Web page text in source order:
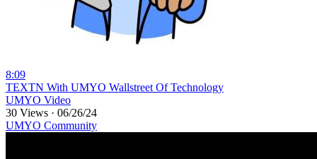
8:09
⁣TEXTN With UMYO Wallstreet Of Technology
UMYO Video
30 Views · 06/26/24
UMYO Community